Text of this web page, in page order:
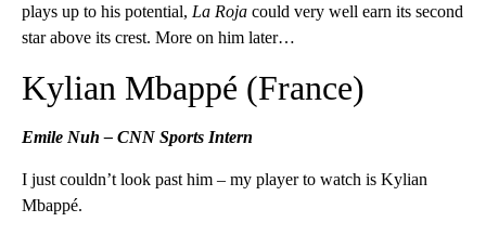
plays up to his potential, La Roja could very well earn its second
star above its crest. More on him later…
Kylian Mbappé (France)
Emile Nuh – CNN Sports Intern
I just couldn’t look past him – my player to watch is Kylian
Mbappé.